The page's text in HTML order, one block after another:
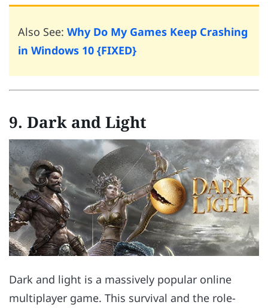
Also See: Why Do My Games Keep Crashing
in Windows 10 {FIXED}
9. Dark and Light
Dark and light is a massively popular online
multiplayer game. This survival and the role-